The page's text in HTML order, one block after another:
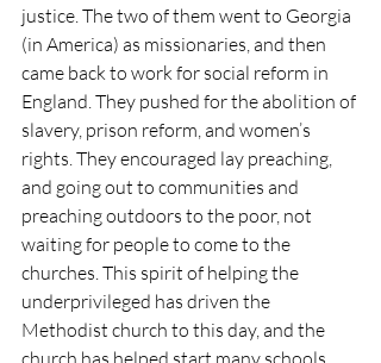
justice. The two of them went to Georgia
(in America) as missionaries, and then
came back to work for social reform in
England. They pushed for the abolition of
slavery, prison reform, and women’s
rights. They encouraged lay preaching,
and going out to communities and
preaching outdoors to the poor, not
waiting for people to come to the
churches. This spirit of helping the
underprivileged has driven the
Methodist church to this day, and the
church has helped start many schools